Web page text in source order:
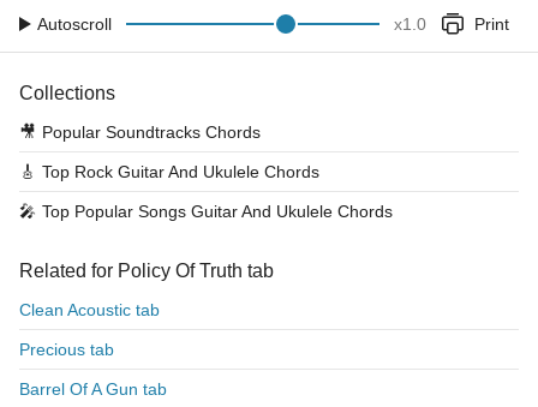
Autoscroll x1.0 Print
Collections
🎥 Popular Soundtracks Chords
🎸 Top Rock Guitar And Ukulele Chords
🎤 Top Popular Songs Guitar And Ukulele Chords
Related for Policy Of Truth tab
Clean Acoustic tab
Precious tab
Barrel Of A Gun tab